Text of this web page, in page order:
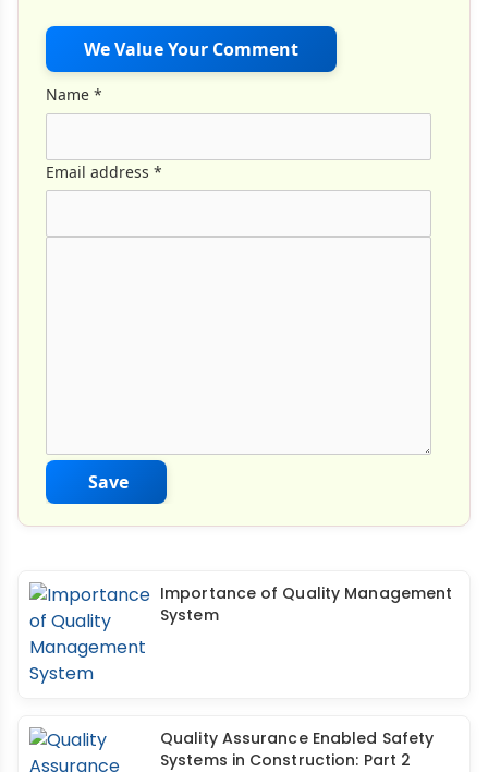
We Value Your Comment
Name *
Email address *
Save
Importance of Quality Management
System
Quality Assurance Enabled Safety
Systems in Construction: Part 2